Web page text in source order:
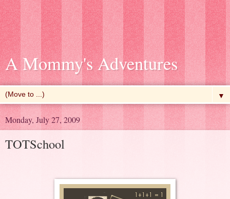
A Mommy's Adventures
▼
Monday, July 27, 2009
TOTSchool